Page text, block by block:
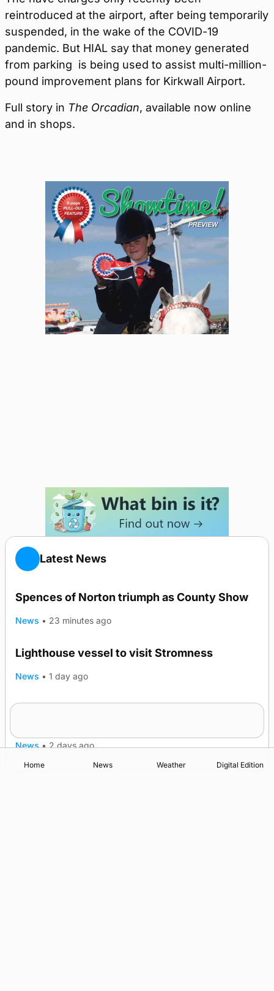
reintroduced at the airport, after being temporarily
suspended, in the wake of the COVID-19
pandemic. But HIAL say that money generated
from parking is being used to assist multi-million-
pound improvement plans for Kirkwall Airport.
Full story in The Orcadian, available now online
and in shops.
Latest News
Spences of Norton triumph as County Show
News • 23 minutes ago
Lighthouse vessel to visit Stromness
News • 1 day ago
News • 2 days ago
Home News Weather Digital Edition